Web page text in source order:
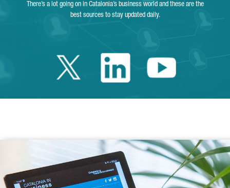
There’s a lot going on in Catalonia’s business world and these are the
best sources to stay updated daily.
Twitter Catalonia
LinkedinYoutube